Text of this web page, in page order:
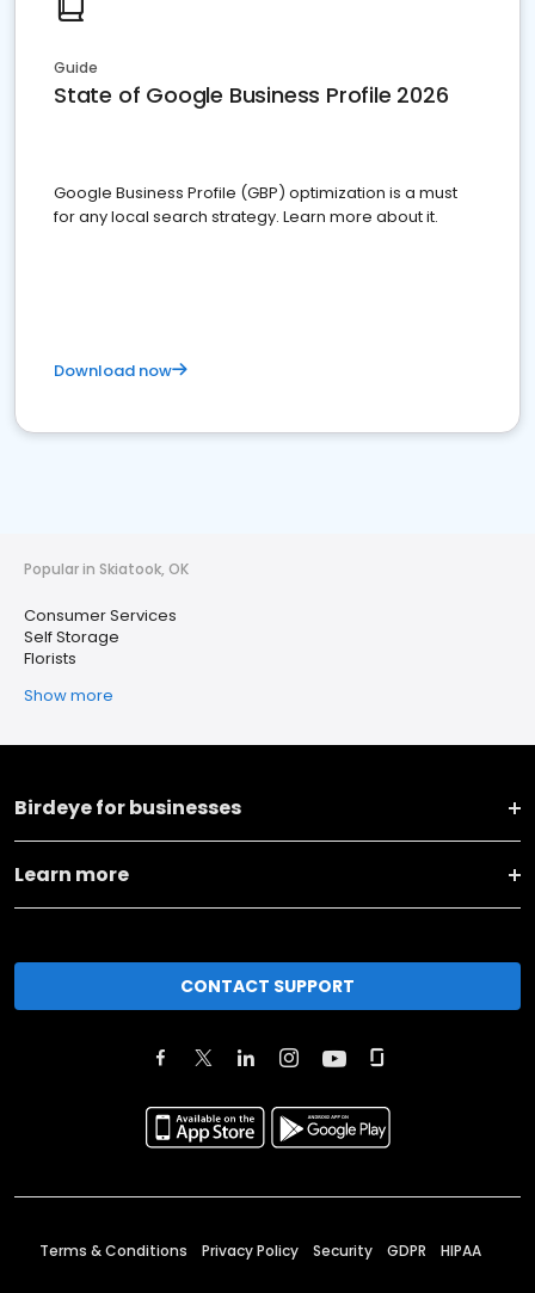
Guide
State of Google Business Profile 2026
Google Business Profile (GBP) optimization is a must
for any local search strategy. Learn more about it.
Download now
Popular in Skiatook, OK
Consumer Services
Self Storage
Florists
Show more
Birdeye for businesses
Learn more
CONTACT SUPPORT
Terms & Conditions Privacy Policy Security GDPR HIPAA